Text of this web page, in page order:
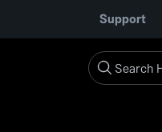
Support